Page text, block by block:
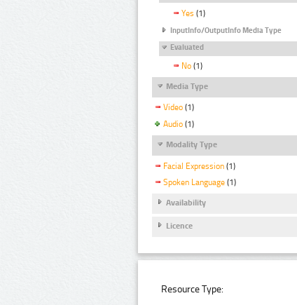
Yes (1)
InputInfo/OutputInfo Media Type
Evaluated
No (1)
Media Type
Video (1)
Audio (1)
Modality Type
Facial Expression (1)
Spoken Language (1)
Availability
Licence
Resource Type: